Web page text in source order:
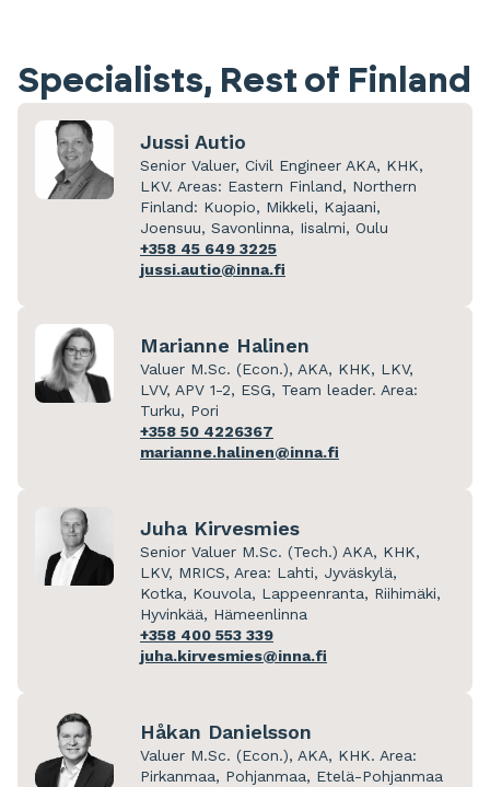
Specialists, Rest of Finland
Jussi Autio
Senior Valuer, Civil Engineer AKA, KHK,
LKV. Areas: Eastern Finland, Northern
Finland: Kuopio, Mikkeli, Kajaani,
Joensuu, Savonlinna, Iisalmi, Oulu
+358 45 649 3225
jussi.autio@inna.fi
Marianne Halinen
Valuer M.Sc. (Econ.), AKA, KHK, LKV,
LVV, APV 1-2, ESG, Team leader. Area:
Turku, Pori
+358 50 4226367
marianne.halinen@inna.fi
Juha Kirvesmies
Senior Valuer M.Sc. (Tech.) AKA, KHK,
LKV, MRICS, Area: Lahti, Jyväskylä,
Kotka, Kouvola, Lappeenranta, Riihimäki,
Hyvinkää, Hämeenlinna
+358 400 553 339
juha.kirvesmies@inna.fi
Håkan Danielsson
Valuer M.Sc. (Econ.), AKA, KHK. Area:
Pirkanmaa, Pohjanmaa, Etelä-Pohjanmaa